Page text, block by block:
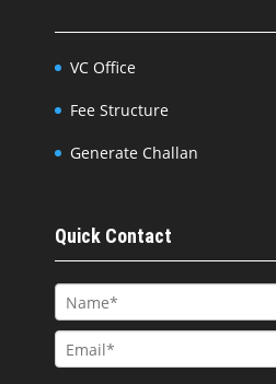
VC Office
Fee Structure
Generate Challan
Quick Contact